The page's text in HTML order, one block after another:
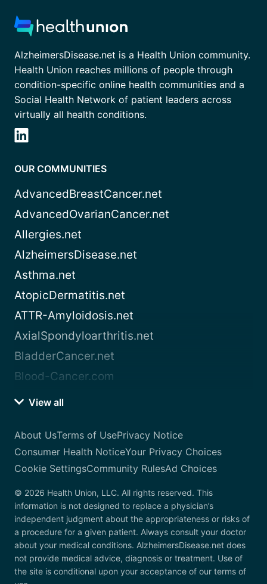
AlzheimersDisease.net is a Health Union community.
Health Union reaches millions of people through
condition-specific online health communities and a
Social Health Network of patient leaders across
virtually all health conditions.
OUR COMMUNITIES
AdvancedBreastCancer.net
AdvancedOvarianCancer.net
Allergies.net
AlzheimersDisease.net
Asthma.net
AtopicDermatitis.net
ATTR-Amyloidosis.net
AxialSpondyloarthritis.net
BladderCancer.net
Blood-Cancer.com
View all
About UsTerms of UsePrivacy Notice
Consumer Health NoticeYour Privacy Choices
Cookie SettingsCommunity RulesAd Choices
© 2026 Health Union, LLC. All rights reserved. This
information is not designed to replace a physician’s
independent judgment about the appropriateness or risks of
a procedure for a given patient. Always consult your doctor
about your medical conditions. AlzheimersDisease.net does
not provide medical advice, diagnosis or treatment. Use of
the site is conditional upon your acceptance of our terms of